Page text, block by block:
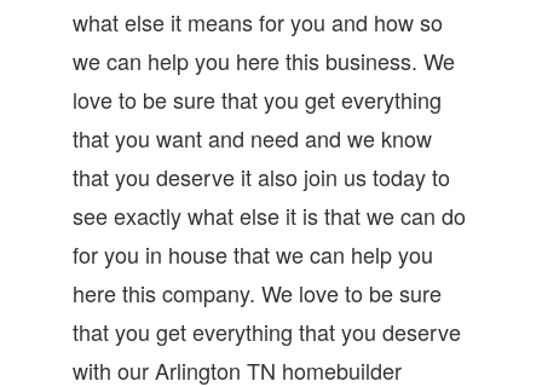
what else it means for you and how so
we can help you here this business. We
love to be sure that you get everything
that you want and need and we know
that you deserve it also join us today to
see exactly what else it is that we can do
for you in house that we can help you
here this company. We love to be sure
that you get everything that you deserve
with our Arlington TN homebuilder